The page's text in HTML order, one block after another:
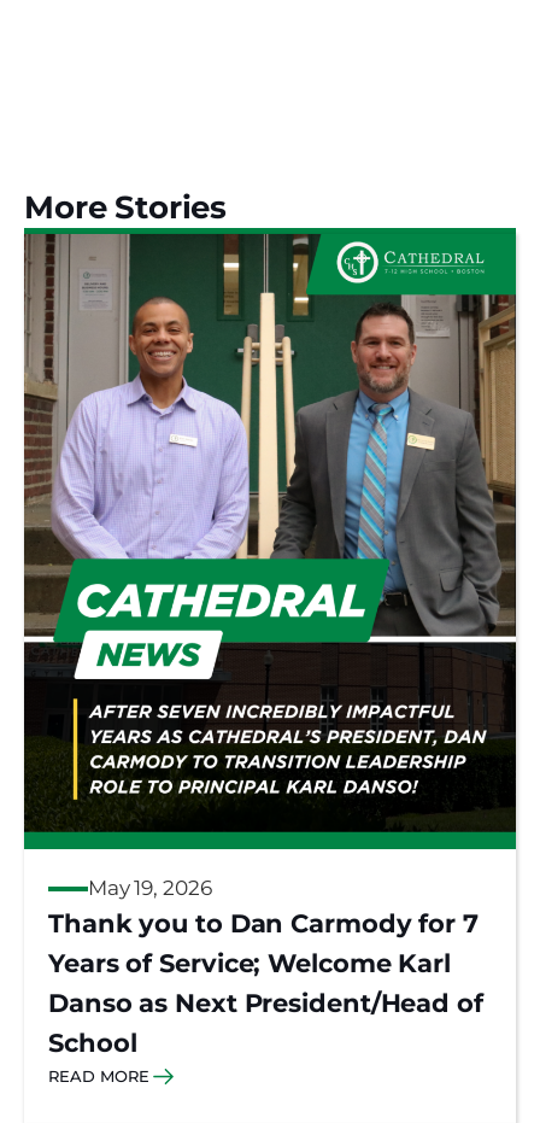
More Stories
May 19, 2026
Thank you to Dan Carmody for 7
Years of Service; Welcome Karl
Danso as Next President/Head of
School
READ MORE